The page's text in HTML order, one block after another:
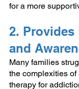
for a more
2. Provides
and
Many families
the complexities
therapy for